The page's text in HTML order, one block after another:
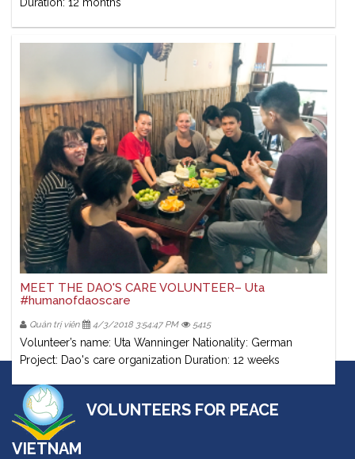
MEET THE DAO'S CARE VOLUNTEER– Uta
#humanofdaoscare
Quản trị viên 4/3/2018 3:54:47 PM 5415
Volunteer’s name: Uta Wanninger Nationality: German
Project: Dao's care organization Duration: 12 weeks
VOLUNTEERS FOR PEACE
VIETNAM